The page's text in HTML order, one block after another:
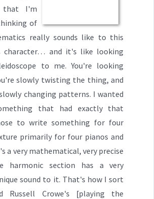
that I'm
of
really sounds like to this
character… and it's like looking
to me. You're looking
slowly twisting the thing, and
changing patterns. I wanted
that had exactly that
to write something for four
primarily for four pianosand
a very mathematical, very precise
harmonic section has a very
sound to it. That's how I sort
Russell Crowe's [playing the